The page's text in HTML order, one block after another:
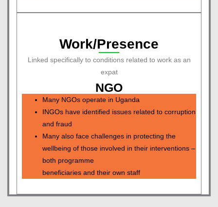
Work/Presence
Linked specifically to conditions related to work as an
expat
NGO
Many NGOs operate in Uganda
INGOs have identified issues related to corruption
and fraud
Many also face challenges in protecting the
wellbeing of those involved in their interventions –
both programme
beneficiaries and their own staff